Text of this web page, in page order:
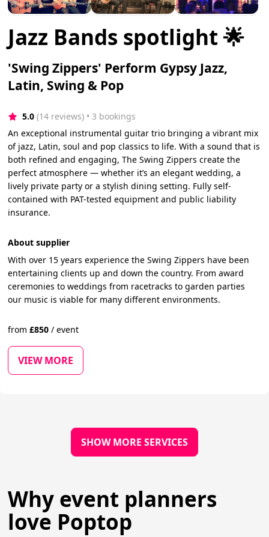
Jazz Bands spotlight 🌟
'Swing Zippers' Perform Gypsy Jazz,
Latin, Swing & Pop
5.0 (14 reviews) • 3 bookings
An exceptional instrumental guitar trio bringing a vibrant mix
of jazz, Latin, soul and pop classics to life. With a sound that is
both refined and engaging, The Swing Zippers create the
perfect atmosphere — whether it’s an elegant wedding, a
lively private party or a stylish dining setting. Fully self-
contained with PAT-tested equipment and public liability
insurance.
About supplier
With over 15 years experience the Swing Zippers have been
entertaining clients up and down the country. From award
ceremonies to weddings from racetracks to garden parties
our music is viable for many different environments.
from£850 / event
VIEW MORE
SHOW MORE SERVICES
Why event planners
love Poptop